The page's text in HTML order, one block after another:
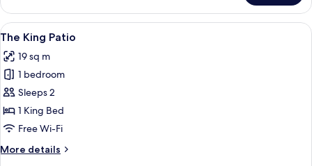
Room
View
all
photos
for
The
King
Patio
A bedroom with a bed, a mirror, a
9
The King Patio
19 sq m
1 bedroom
Sleeps 2
1 King Bed
Free Wi-Fi
More details
More